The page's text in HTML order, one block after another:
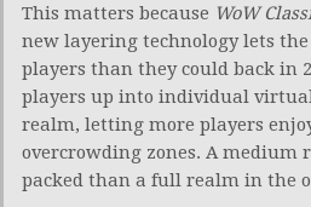
This matters because WoW
new layering technology lets
players than they could back in
players up into individual
realm, letting more players
overcrowding zones. A medium
packed than a full realm in the